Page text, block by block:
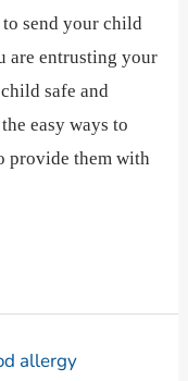
send your child
are entrusting your
safe and
easy ways to
provide them with